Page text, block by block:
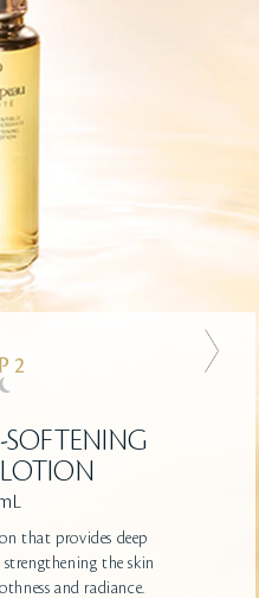
2
LOTION
that provides deep
the skin
and radiance.
2
LOTION
that provides deep
the skin
and smoothness.